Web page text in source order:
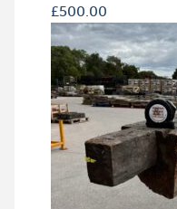
£500.00